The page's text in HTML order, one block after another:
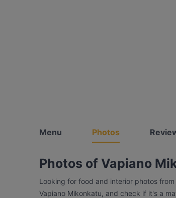
Menu Photos
Photos of Vapiano
Looking for food and interior photos
Vapiano Mikonkatu, and check if it's a